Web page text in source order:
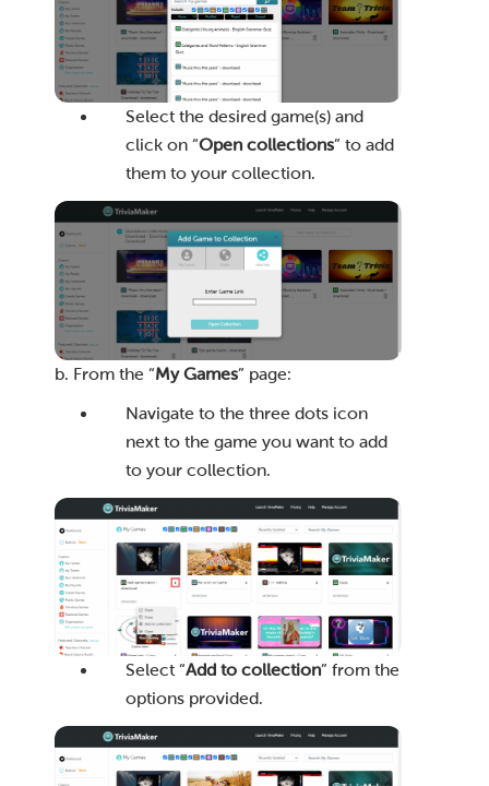
Select the desired game(s) and
click on “Open collections” to add
them to your collection.
b. From the “My Games” page:
Navigate to the three dots icon
next to the game you want to add
to your collection.
Select “Add to collection” from the
options provided.